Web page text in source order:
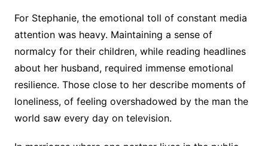
For Stephanie, the emotional toll of constant media
attention was heavy. Maintaining a sense of
normalcy for their children, while reading headlines
about her husband, required immense emotional
resilience. Those close to her describe moments of
loneliness, of feeling overshadowed by the man the
world saw every day on television.